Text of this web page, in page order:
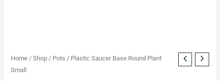
Home /Shop / Pots / Plastic Saucer Base Round Plant
Small